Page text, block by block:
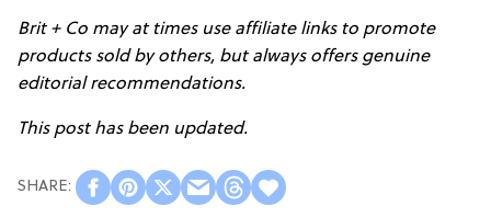
Brit + Co may at times use affiliate links to promote
products sold by others, but always offers genuine
editorial recommendations.
This post has been updated.